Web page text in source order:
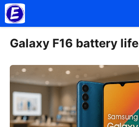
Skip
to
content
Galaxy F16 battery life